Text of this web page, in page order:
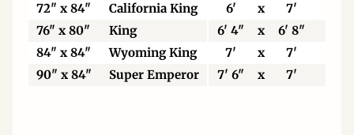
72" x 84"
California King 6' x 7'
76" x 80"
King 6' 4" x 6' 8"
84" x 84"
Wyoming King 7' x 7'
90" x 84"
Super Emperor 7' 6" x 7'